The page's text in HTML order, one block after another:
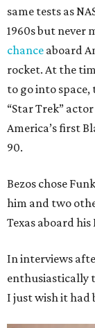
same tests as
1960s but never
chance aboard
rocket. At the
to go into
“Star Trek”
America’s first
90.
Bezos chose
him and two
Texas aboard
In interviews
enthusiastically
I just wish it had